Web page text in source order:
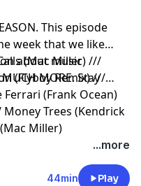
This episode
week that we like
about music
MORE. Stay
(Mac Miller) ///
(Flyboy Remix) ///
(Frank Ocean)
Trees (Kendrick
Miller)
...more
44min Play